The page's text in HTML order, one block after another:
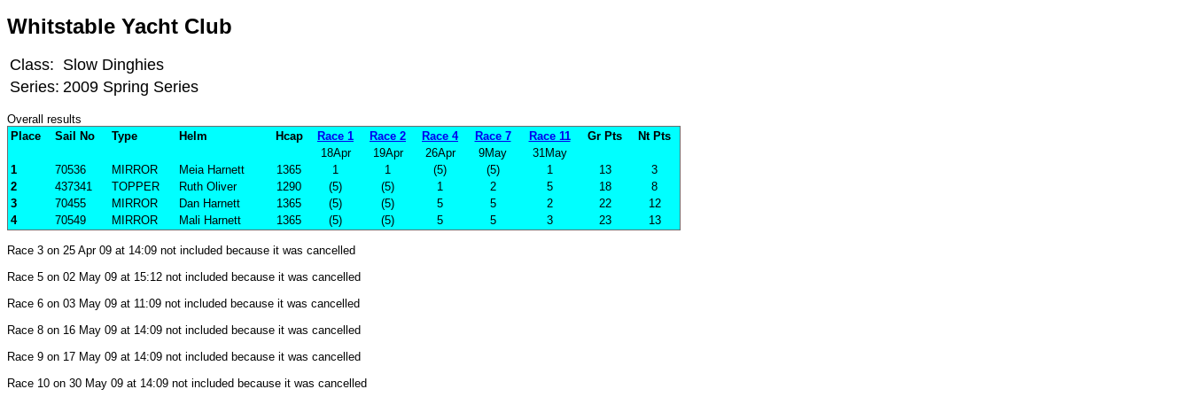
Whitstable Yacht Club
Class: Slow Dinghies
Series: 2009 Spring Series
Overall results
Place
Sail No Type Helm Hcap Race 1 Race 2 Race 4 Race 7 Race 11 Gr Pts
Nt Pts
18Apr
19Apr 26Apr 9May
31May
1
70536 MIRROR Meia Harnett 1365 1 1 (5) (5) 1 13
3
2
437341 TOPPER Ruth Oliver 1290 (5) (5) 1 2 5 18
8
3
70455 MIRROR Dan Harnett 1365 (5) (5) 5 5 2 22
12
4
70549 MIRROR Mali Harnett 1365 (5) (5) 5 5 3 23 13
Race 3 on 25 Apr 09 at 14:09 not included because it was cancelled
Race 5 on 02 May 09 at 15:12 not included because it was cancelled
Race 6 on 03 May 09 at 11:09 not included because it was cancelled
Race 8 on 16 May 09 at 14:09 not included because it was cancelled
Race 9 on 17 May 09 at 14:09 not included because it was cancelled
Race 10 on 30 May 09 at 14:09 not included because it was cancelled